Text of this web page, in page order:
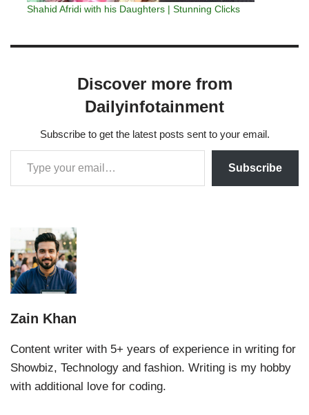
Shahid Afridi with his Daughters | Stunning Clicks
Discover more from
Dailyinfotainment
Subscribe to get the latest posts sent to your email.
Subscribe
Zain Khan
Content writer with 5+ years of experience in writing for
Showbiz, Technology and fashion. Writing is my hobby
with additional love for coding.